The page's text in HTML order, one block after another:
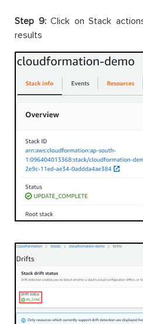
Step 9:Click on Stack
results